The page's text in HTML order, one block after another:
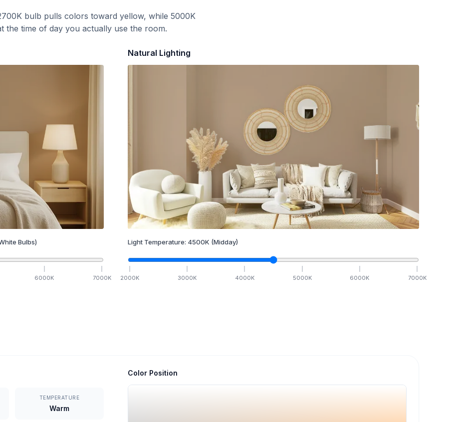
bulb pulls colors toward yellow, while 5000K
the time of day you actually use the room.
Bulbs)
6000K 7000K
Natural Lighting
Light Temperature: 4500K (Midday)
2000K 3000K 4000K 5000K 6000K 7000K
TEMPERATURE
Warm
Color Position